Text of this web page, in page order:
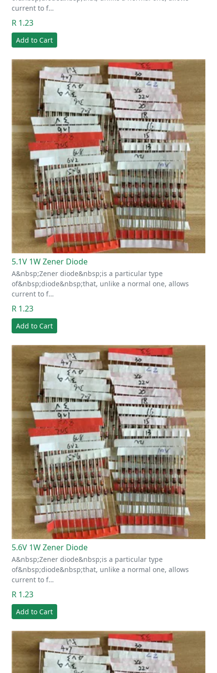
current to f…
R 1.23
Add to Cart
5.1V 1W Zener Diode
A&nbsp;Zener diode&nbsp;is a particular type
of&nbsp;diode&nbsp;that, unlike a normal one, allows
current to f…
R 1.23
Add to Cart
5.6V 1W Zener Diode
A&nbsp;Zener diode&nbsp;is a particular type
of&nbsp;diode&nbsp;that, unlike a normal one, allows
current to f…
R 1.23
Add to Cart